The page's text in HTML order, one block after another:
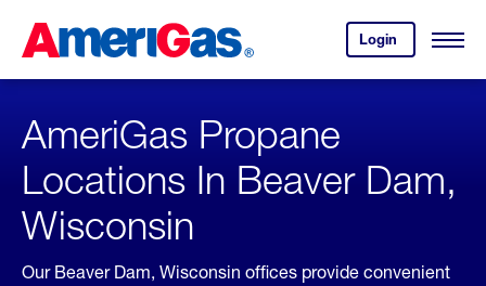
Content
Login
your
account.
Open
Skipped.
AmeriGas Propane
Locations In Beaver Dam,
Wisconsin
Our Beaver Dam, Wisconsin offices provide convenient